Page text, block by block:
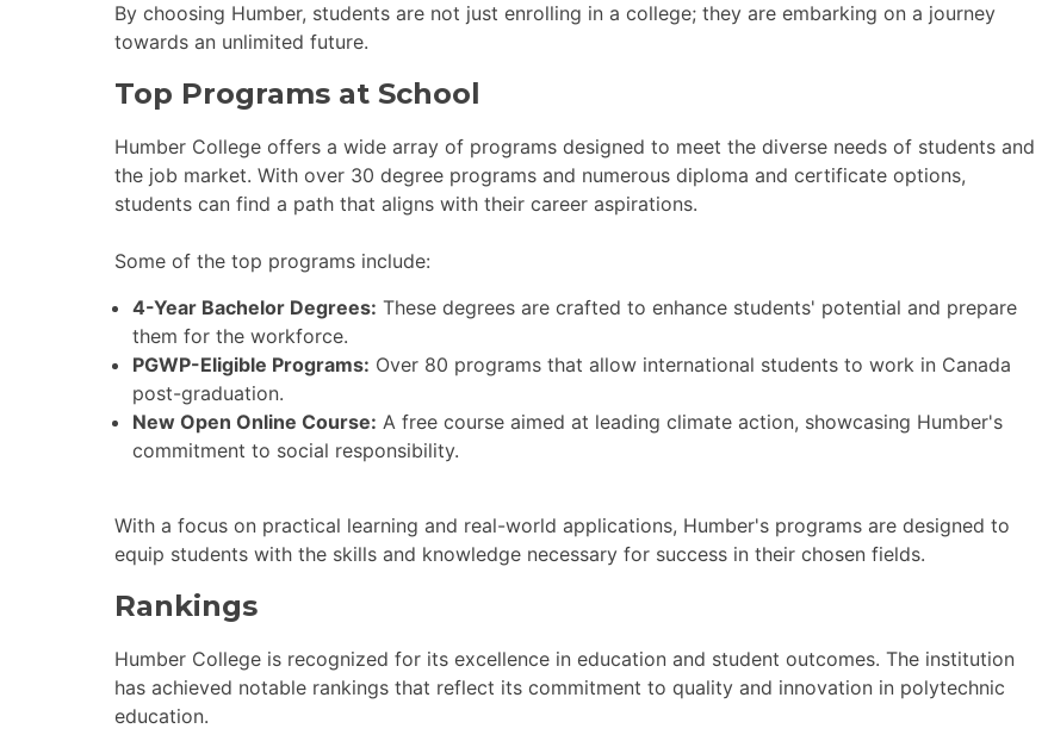
By choosing Humber, students are not just enrolling in a college; they are embarking on a journey
towards an unlimited future.
Top Programs at School
Humber College offers a wide array of programs designed to meet the diverse needs of students and
the job market. With over 30 degree programs and numerous diploma and certificate options,
students can find a path that aligns with their career aspirations.
Some of the top programs include:
4-Year Bachelor Degrees: These degrees are crafted to enhance students' potential and prepare
them for the workforce.
PGWP-Eligible Programs: Over 80 programs that allow international students to work in Canada
post-graduation.
New Open Online Course: A free course aimed at leading climate action, showcasing Humber's
commitment to social responsibility.
With a focus on practical learning and real-world applications, Humber's programs are designed to
equip students with the skills and knowledge necessary for success in their chosen fields.
Rankings
Humber College is recognized for its excellence in education and student outcomes. The institution
has achieved notable rankings that reflect its commitment to quality and innovation in polytechnic
education.